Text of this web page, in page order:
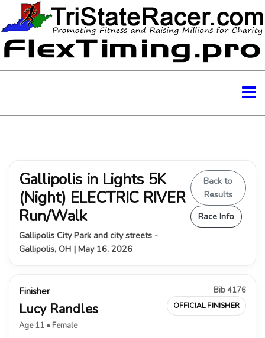
Gallipolis in Lights 5K
(Night) ELECTRIC RIVER
Run/Walk
Gallipolis City Park and city streets -
Gallipolis, OH | May 16, 2026
Back to
Results
Race Info
Finisher
Lucy Randles
Age 11 • Female
Bib 4176
OFFICIAL FINISHER